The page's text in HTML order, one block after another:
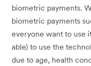
biometric payments.
biometric payments
everyone want to use
able) to use the
due to age, health